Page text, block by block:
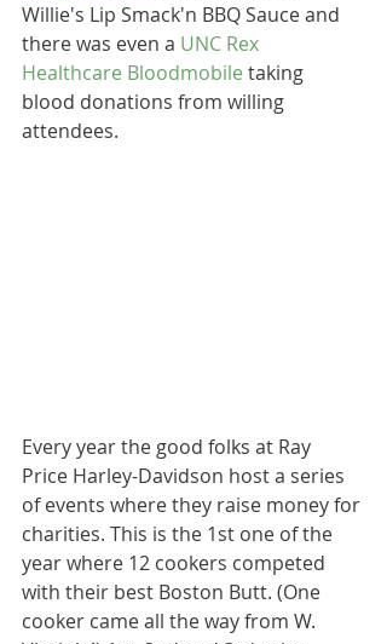
Willie's Lip Smack'n BBQ Sauce and
there was even a UNC Rex
Healthcare Bloodmobile taking
blood donations from willing
attendees.
Every year the good folks at Ray
Price Harley-Davidson host a series
of events where they raise money for
charities. This is the 1st one of the
year where 12 cookers competed
with their best Boston Butt. (One
cooker came all the way from W.